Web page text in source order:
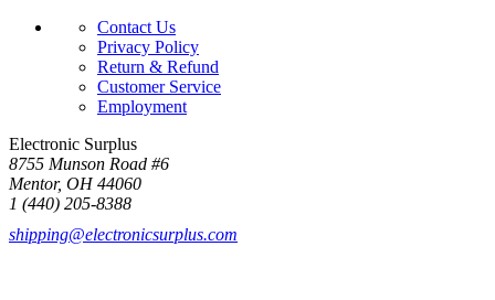
Contact Us
Privacy Policy
Return & Refund
Customer Service
Employment
Electronic Surplus
8755 Munson Road #6
Mentor, OH 44060
1 (440) 205-8388
shipping@electronicsurplus.com